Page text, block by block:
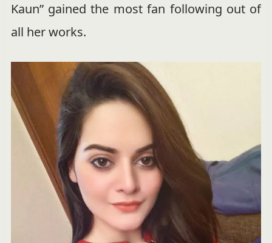
Kaun” gained the most fan following out of
all her works.